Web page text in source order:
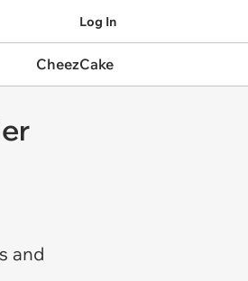
Log In
CheezCake
and